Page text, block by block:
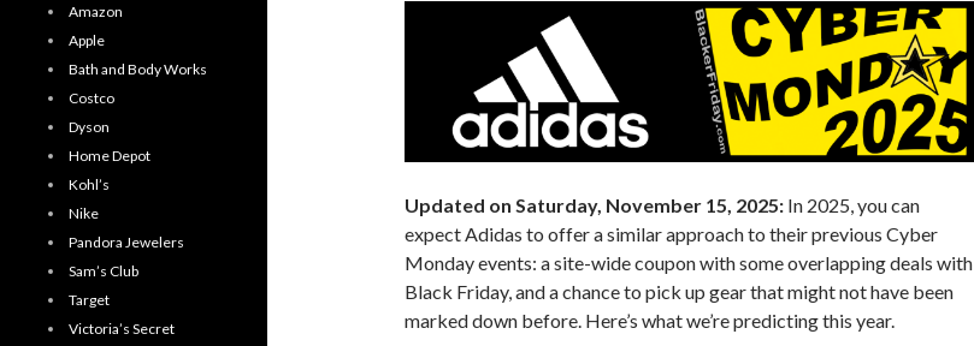
Updated on Saturday, November 15, 2025: In 2025, you can
expect Adidas to offer a similar approach to their previous Cyber
Monday events: a site-wide coupon with some overlapping deals with
Black Friday, and a chance to pick up gear that might not have been
marked down before. Here’s what we’re predicting this year.
Amazon
Apple
Bath and Body Works
Costco
Dyson
Home Depot
Kohl’s
Nike
Pandora Jewelers
Sam’s Club
Target
Victoria’s Secret